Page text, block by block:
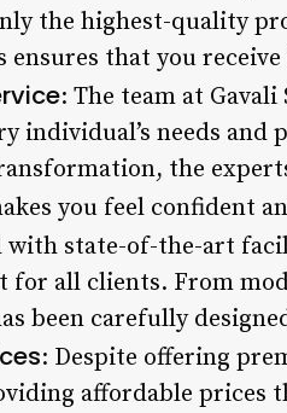
the highest-quality
that you
: The team at
individual’s needs and
the
you feel confident
with state-of-the-art
for all clients. From
been carefully
: Despite offering
affordable prices